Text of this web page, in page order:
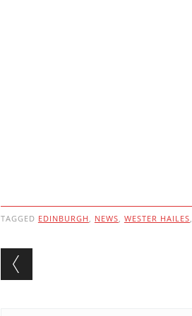
TAGGED EDINBURGH , NEWS, WESTER HAILES,
Post navigation